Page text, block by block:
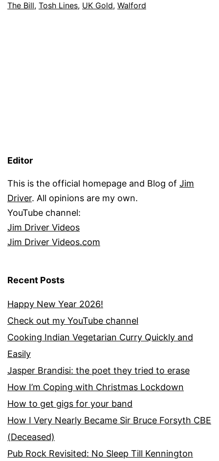
The Bill, Tosh Lines, UK Gold, Walford
Editor
This is the official homepage and Blog of Jim
Driver. All opinions are my own.
YouTube channel:
Jim Driver Videos
Jim Driver Videos.com
Recent Posts
Happy New Year 2026!
Check out my YouTube channel
Cooking Indian Vegetarian Curry Quickly and
Easily
Jasper Brandisi: the poet they tried to erase
How I’m Coping with Christmas Lockdown
How to get gigs for your band
How I Very Nearly Became Sir Bruce Forsyth CBE
(Deceased)
Pub Rock Revisited: No Sleep Till Kennington